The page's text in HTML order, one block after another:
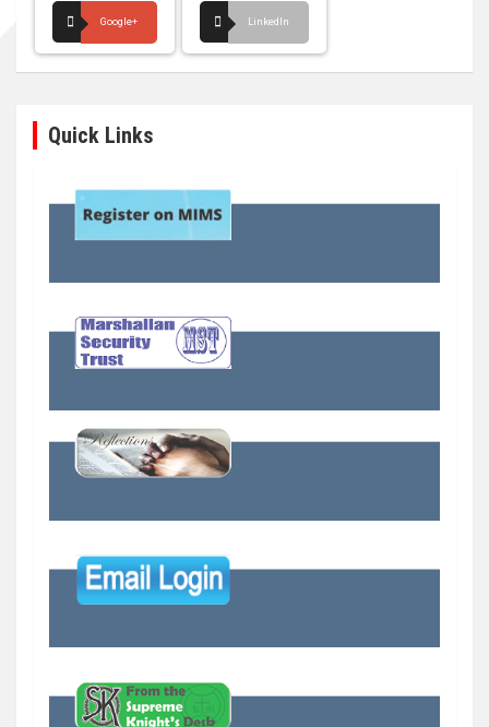
Google+ LinkedIn
Quick Links